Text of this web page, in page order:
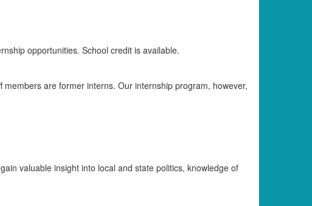
opportunities. School credit is available.
are former interns. Our internship program, however,
valuable insight into local and state politics, knowledge of